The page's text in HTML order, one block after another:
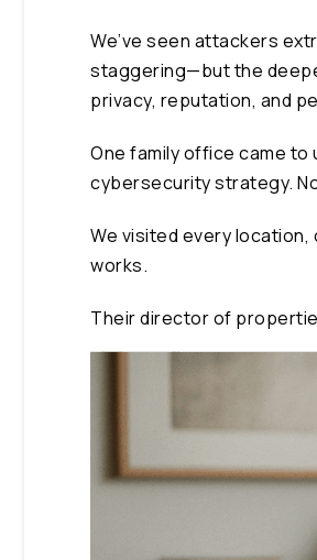
We’ve seen attackers
staggering—but the
privacy, reputation, and
One family office came
cybersecurity strategy.
We visited every location,
works.
Their director of